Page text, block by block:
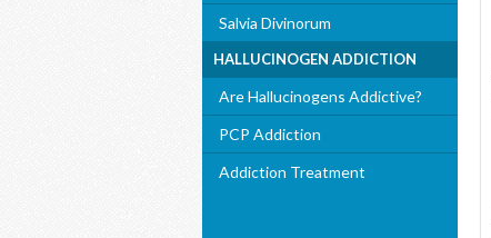
Salvia Divinorum
HALLUCINOGEN ADDICTION
Are Hallucinogens Addictive?
PCP Addiction
Addiction Treatment